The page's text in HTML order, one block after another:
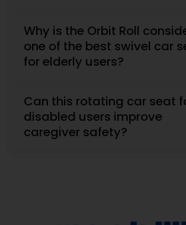
Why is the Orbit Roll
one of the best swivel car
for elderly users?
Can this rotating car seat
disabled users improve
caregiver safety?